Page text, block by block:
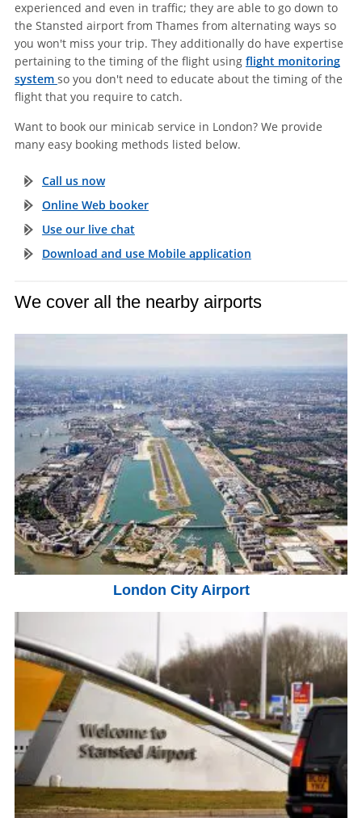
experienced and even in traffic; they are able to go down to
the Stansted airport from Thames from alternating ways so
you won't miss your trip. They additionally do have expertise
pertaining to the timing of the flight using flight monitoring
system so you don't need to educate about the timing of the
flight that you require to catch.
Want to book our minicab service in London? We provide
many easy booking methods listed below.
Call us now
Online Web booker
Use our live chat
Download and use Mobile application
We cover all the nearby airports
London City Airport